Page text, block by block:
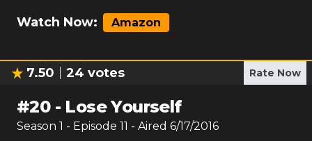
Watch Now: Amazon
7.50 24 votes Rate Now
#20- Lose Yourself
Season 1 - Episode 11 - Aired 6/17/2016